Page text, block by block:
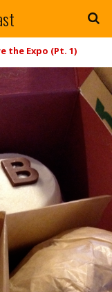
the Expo (Pt. 1)